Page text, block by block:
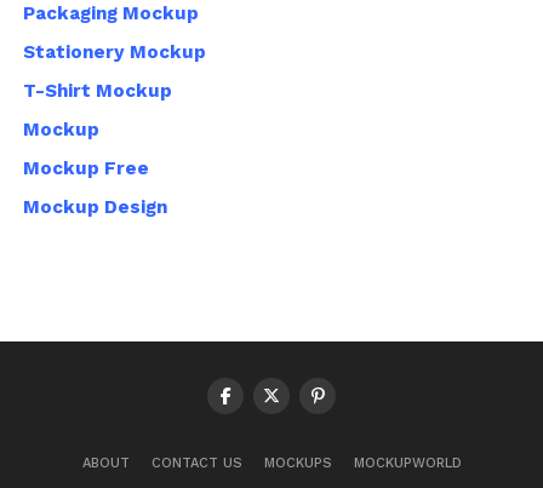
Packaging Mockup
Stationery Mockup
T-Shirt Mockup
Mockup
Mockup Free
Mockup Design
ABOUT CONTACT US MOCKUPS MOCKUPWORLD